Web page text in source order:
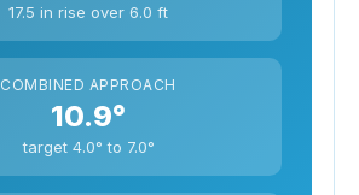
17.5 in rise over 6.0 ft
COMBINED APPROACH
10.9°
target 4.0° to 7.0°